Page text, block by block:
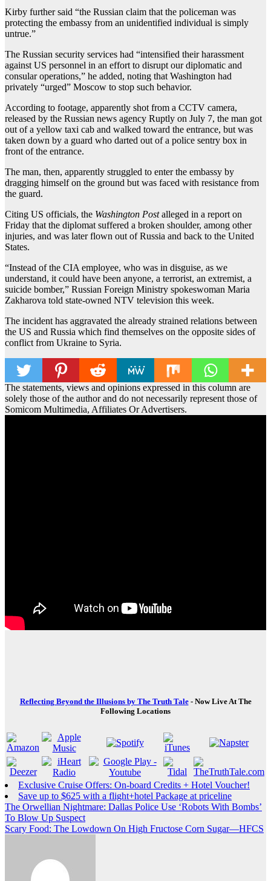
Kirby further said “the Russian claim that the policeman was
protecting the embassy from an unidentified individual is simply
untrue.”
The Russian security services had “intensified their harassment
against US personnel in an effort to disrupt our diplomatic and
consular operations,” he added, noting that Washington had
privately “urged” Moscow to stop such behavior.
According to footage, apparently shot from a CCTV camera,
released by the Russian news agency Ruptly on July 7, the man got
out of a yellow taxi cab and walked toward the entrance, but was
taken down by a guard who darted out of a police sentry box in
front of the entrance.
The man, then, apparently struggled to enter the embassy by
dragging himself on the ground but was faced with resistance from
the guard.
Citing US officials, the Washington Postalleged in a report on
Friday that the diplomat suffered a broken shoulder, among other
injuries, and was later flown out of Russia and back to the United
States.
“Instead of the CIA employee, who was in disguise, as we
understand, it could have been anyone, a terrorist, an extremist, a
suicide bomber,” Russian Foreign Ministry spokeswoman Maria
Zakharova told state-owned NTV television this week.
The incident has aggravated the already strained relations between
the US and Russia which find themselves on the opposite sides of
conflict from Ukraine to Syria.
The statements, views and opinions expressed in this column are
solely those of the author and do not necessarily represent those of
Somicom Multimedia, Affiliates Or Advertisers.
Reflecting Beyond the Illusions by The Truth Tale- Now Live At The
Following Locations
Exclusive Cruise Offers: On-board Credits + Hotel Voucher!
Save up to $625 with a flight+hotel Package at priceline
Post
navigation
The Orwellian Nightmare: Dallas Police Use ‘Robots With Bombs’
To Blow Up Suspect
Scary Food: The Lowdown On High Fructose Corn Sugar—HFCS